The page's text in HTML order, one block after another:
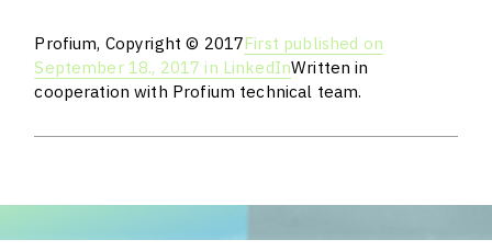
Profium, Copyright © 2017First published on
September 18., 2017 in LinkedInWritten in
cooperation with Profium technical team.